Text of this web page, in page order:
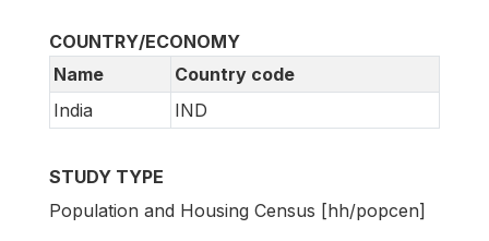
COUNTRY/ECONOMY
Name
Country code
India
IND
STUDY TYPE
Population and Housing Census [hh/popcen]